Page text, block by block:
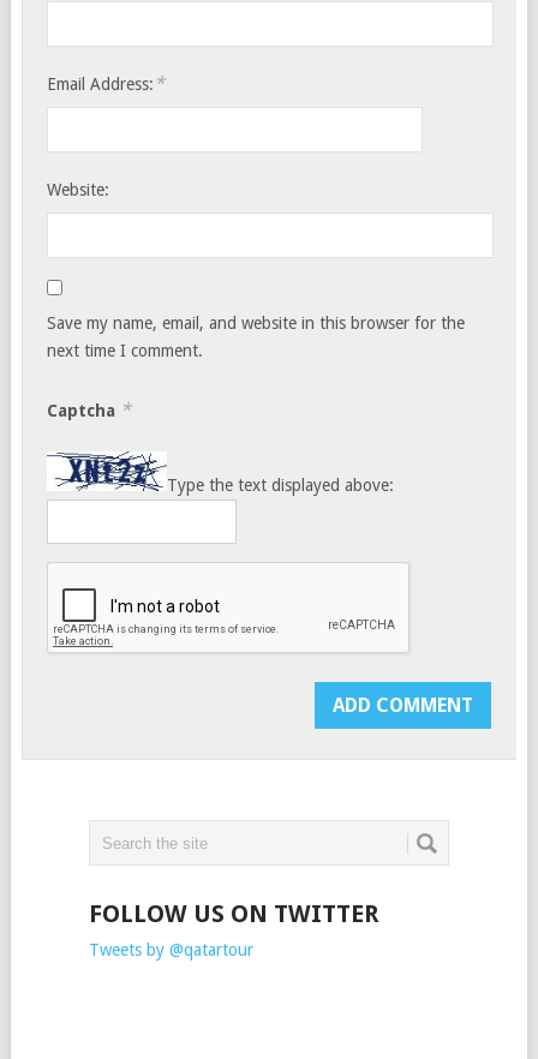
Email Address: *
Website:
Save my name, email, and website in this browser for the
next time I comment.
Captcha *
Type the text displayed above:
FOLLOW US ON TWITTER
Tweets by @qatartour